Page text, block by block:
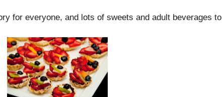
for everyone, and lots of sweets and adult beverages to